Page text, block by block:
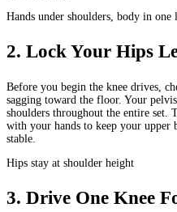
Hands under shoulders, body in one
2. Lock Your Hips
Before you begin the knee drives,
sagging toward the floor. Your
shoulders throughout the entire set.
with your hands to keep your upper
stable.
Hips stay at shoulder height
3. Drive One Knee